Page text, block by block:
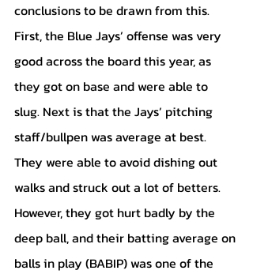
conclusions to be drawn from this.
First, the Blue Jays’ offense was very
good across the board this year, as
they got on base and were able to
slug. Next is that the Jays’ pitching
staff/bullpen was average at best.
They were able to avoid dishing out
walks and struck out a lot of betters.
However, they got hurt badly by the
deep ball, and their batting average on
balls in play (BABIP) was one of the